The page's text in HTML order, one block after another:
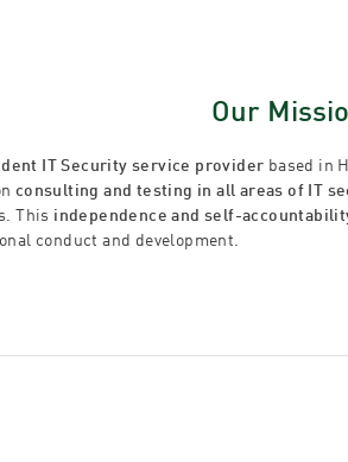
Our
IT Security service provider based in
consulting and testing in all areas of IT
This independence and self-
conduct and development.